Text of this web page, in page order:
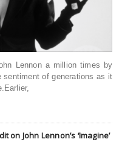
Lennon a million times by
sentiment of generations as it
on John Lennon’s ‘Imagine’